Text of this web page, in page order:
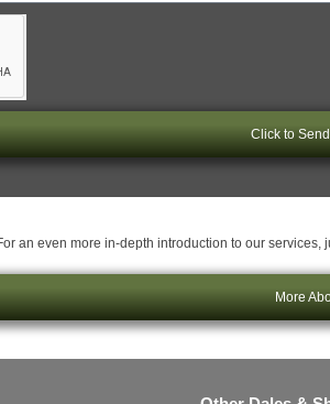
Click to
an even more in-depth introduction to our services,
More